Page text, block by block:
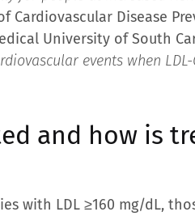
Cardiovascular Disease
University of South
events when
and how is
with LDL ≥160 mg/dL,